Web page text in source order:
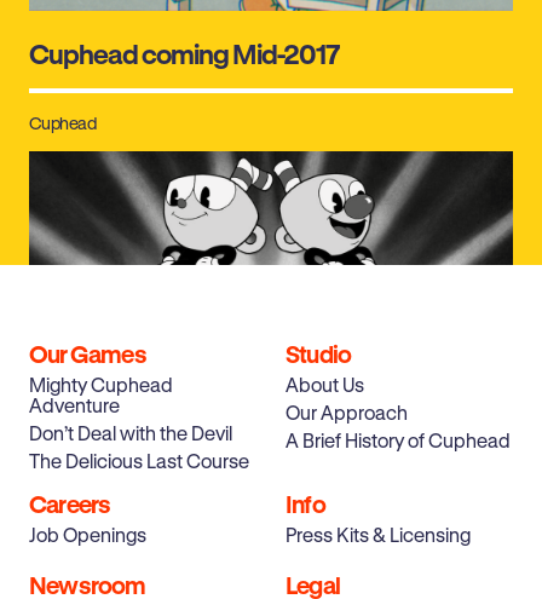
Cuphead coming Mid-2017
Cuphead
Cuphead Coming in 2016 Exclusively to
XBOX ONE and PC
Our Games
Mighty Cuphead
Adventure
Don’t Deal with the Devil
The Delicious Last Course
Studio
About Us
Our Approach
A Brief History of Cuphead
Careers
Job Openings
Newsroom
Info
Press Kits & Licensing
Legal